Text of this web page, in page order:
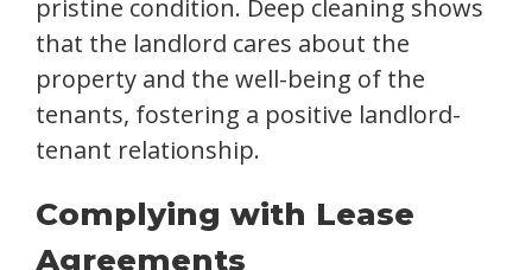
pristine condition. Deep cleaning shows
that the landlord cares about the
property and the well-being of the
tenants, fostering a positive landlord-
tenant relationship.
Complying with Lease
Agreements